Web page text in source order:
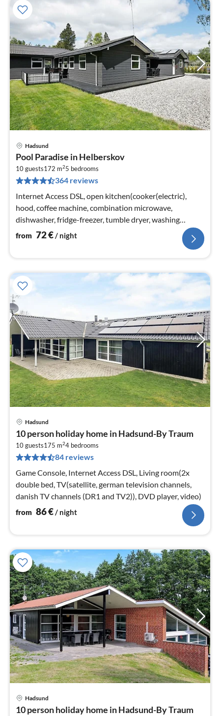
Hadsund
Pool Paradise in Helberskov
10 guests172 m25 bedrooms
364 reviews
Internet Access DSL, open kitchen(cooker(electric),
hood, coffee machine, combination microwave,
dishwasher, fridge-freezer, tumble dryer, washing
machine)
from 72€/ night
Hadsund
10 person holiday home in Hadsund-By Traum
10 guests175 m24 bedrooms
84 reviews
Game Console, Internet Access DSL, Living room(2x
double bed, TV(satellite, german television channels,
danish TV channels (DR1 and TV2)), DVD player, video)
from 86€/ night
Hadsund
10 person holiday home in Hadsund-By Traum